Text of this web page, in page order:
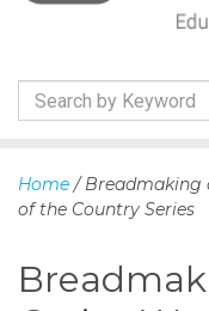
k
o
Home / Breadmaking
of the Country Series